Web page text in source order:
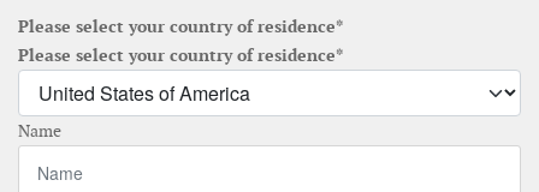
Please select your country of residence*
Please select your country of residence*
Name